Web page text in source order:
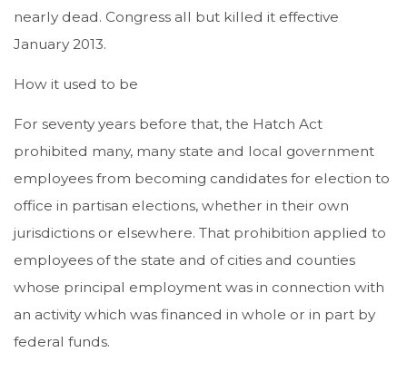
nearly dead. Congress all but killed it effective
January 2013.
How it used to be
For seventy years before that, the Hatch Act
prohibited many, many state and local government
employees from becoming candidates for election to
office in partisan elections, whether in their own
jurisdictions or elsewhere. That prohibition applied to
employees of the state and of cities and counties
whose principal employment was in connection with
an activity which was financed in whole or in part by
federal funds.